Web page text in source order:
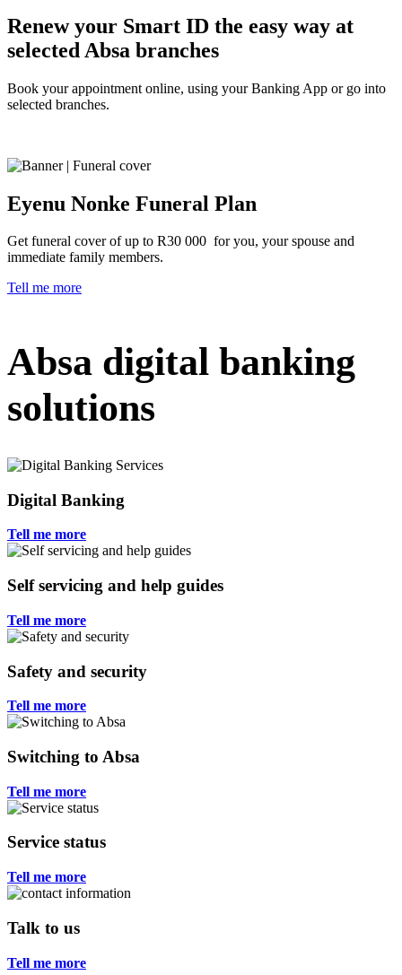
Renew your Smart ID the easy way at
selected Absa branches
Book your appointment online, using your Banking App or go into
selected branches.
Eyenu Nonke Funeral Plan
Get funeral cover of up to R30 000 for you, your spouse and
immediate family members.
Tell me more
Absa digital banking
solutions
Digital Banking
Tell me more
Self servicing and help guides
Tell me more
Safety and security
Tell me more
Switching to Absa
Tell me more
Service status
Tell me more
Talk to us
Tell me more